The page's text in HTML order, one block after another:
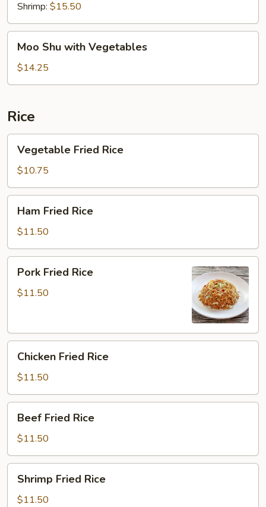
Shrimp: $15.50
Shu
with
Vegetables
Moo Shu with Vegetables
$14.25
Rice
Fried
Rice
Vegetable Fried Rice
$10.75
Fried
Rice
Ham Fried Rice
$11.50
Fried
Rice
Pork Fried Rice
$11.50
Fried
Rice
Chicken Fried Rice
$11.50
Fried
Rice
Beef Fried Rice
$11.50
Fried
Rice
Shrimp Fried Rice
$11.50